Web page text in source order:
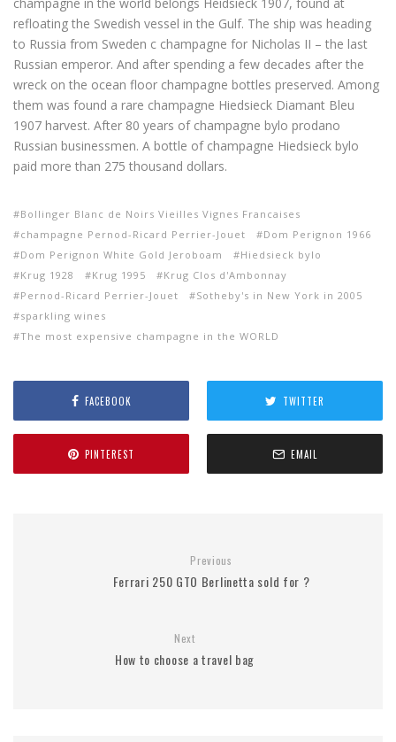
refloating the Swedish vessel in the Gulf. The ship was heading
to Russia from Sweden c champagne for Nicholas II – the last
Russian emperor. And after spending a few decades after the
wreck on the ocean floor champagne bottles preserved. Among
them was found a rare champagne Hiedsieck Diamant Bleu
1907 harvest. After 80 years of champagne bylo prodano
Russian businessmen. A bottle of champagne Hiedsieck bylo
paid more than 275 thousand dollars.
Bollinger Blanc de Noirs Vieilles Vignes Francaises
champagne Pernod-Ricard Perrier-Jouet
Dom Perignon 1966
Dom Perignon White Gold Jeroboam
Hiedsieck bylo
Krug 1928
Krug 1995
Krug Clos d'Ambonnay
Pernod-Ricard Perrier-Jouet
Sotheby's in New York in 2005
sparkling wines
The most expensive champagne in the WORLD
FACEBOOK TWITTER
PINTEREST EMAIL
Previous
Ferrari 250 GTO Berlinetta sold for ?
Next
How to choose a travel bag